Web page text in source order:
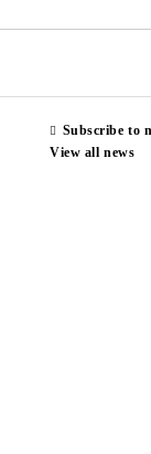
Subscribe to
View all news